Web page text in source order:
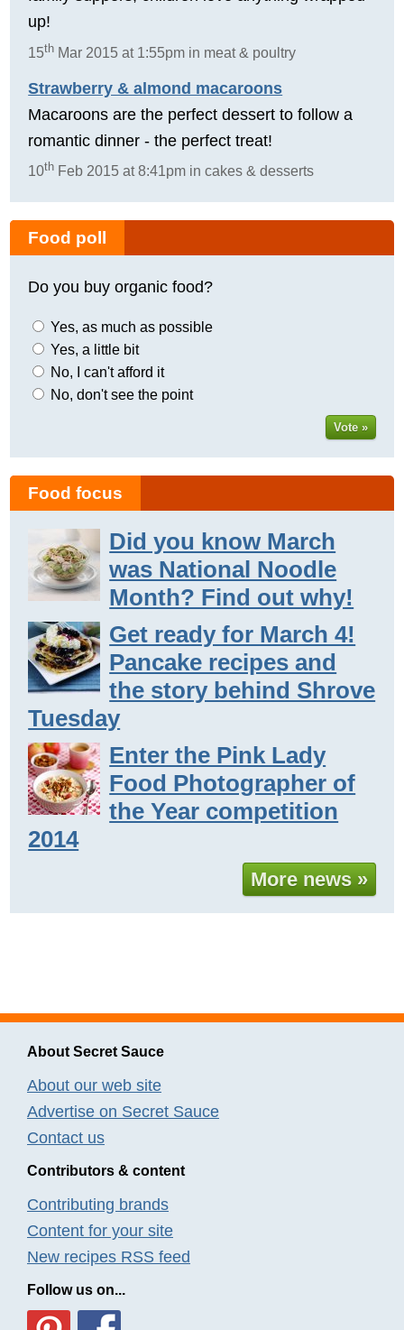
up!
15th Mar 2015 at 1:55pm in meat & poultry
Strawberry & almond macaroons
Macaroons are the perfect dessert to follow a
romantic dinner - the perfect treat!
10th Feb 2015 at 8:41pm in cakes & desserts
Food poll
Do you buy organic food?
Yes, as much as possible
Yes, a little bit
No, I can't afford it
No, don't see the point
Vote »
Food focus
Did you know March
was National Noodle
Month? Find out why!
Get ready for March 4!
Pancake recipes and
the story behind Shrove
Tuesday
Enter the Pink Lady
Food Photographer of
the Year competition
2014
More news »
About Secret Sauce
About our web site
Advertise on Secret Sauce
Contact us
Contributors & content
Contributing brands
Content for your site
New recipes RSS feed
Follow us on...